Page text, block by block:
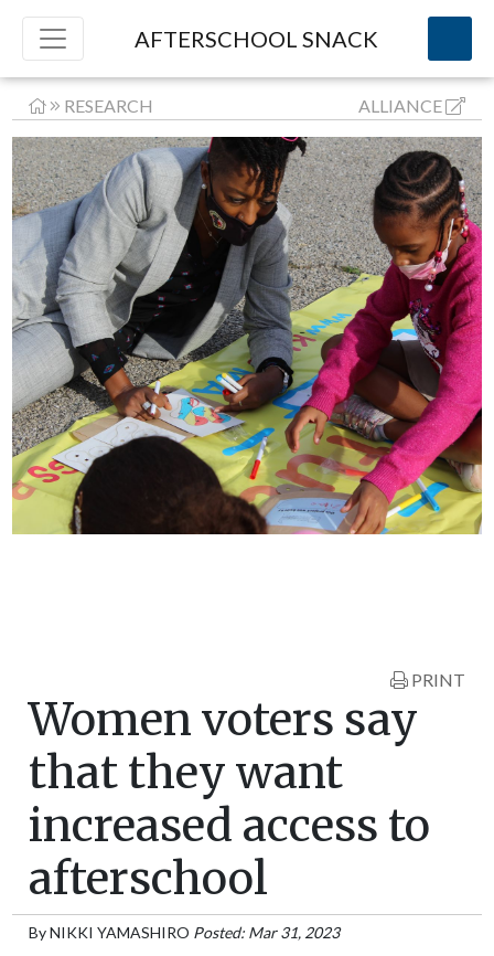
AFTERSCHOOL SNACK
RESEARCH ALLIANCE
PRINT
Women voters say
that they want
increased access to
afterschool
ByNIKKI YAMASHIRO Posted: Mar 31, 2023